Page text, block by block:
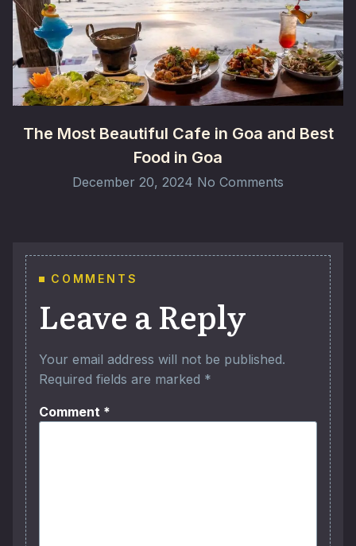
The Most Beautiful Cafe in Goa and Best
Food in Goa
December 20, 2024 No Comments
COMMENTS
Leave a Reply
Your email address will not be published.
Required fields are marked *
Comment *